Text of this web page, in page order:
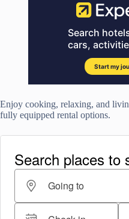
Enjoy cooking, relaxing, and
fully equipped rental options.